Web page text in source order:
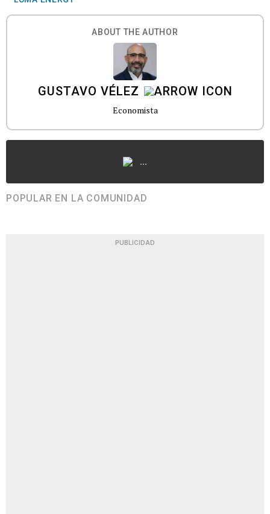
ABOUT THE AUTHOR
GUSTAVO VÉLEZ
Economista
...
POPULAR EN LA COMUNIDAD
PUBLICIDAD